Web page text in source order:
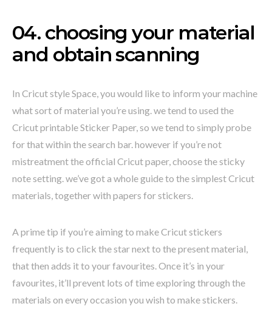
04. choosing your material
and obtain scanning
In Cricut style Space, you would like to inform your machine
what sort of material you’re using. we tend to used the
Cricut printable Sticker Paper, so we tend to simply probe
for that within the search bar. however if you’re not
mistreatment the official Cricut paper, choose the sticky
note setting. we’ve got a whole guide to the simplest Cricut
materials, together with papers for stickers.
A prime tip if you’re aiming to make Cricut stickers
frequently is to click the star next to the present material,
that then adds it to your favourites. Once it’s in your
favourites, it’ll prevent lots of time exploring through the
materials on every occasion you wish to make stickers.